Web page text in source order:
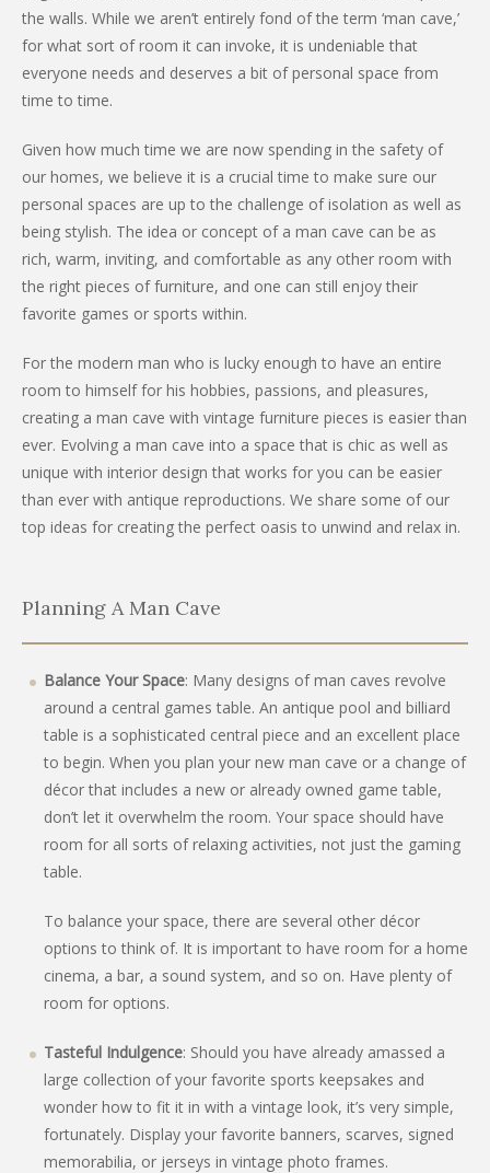
the walls. While we aren’t entirely fond of the term ‘man cave,’
for what sort of room it can invoke, it is undeniable that
everyone needs and deserves a bit of personal space from
time to time.
Given how much time we are now spending in the safety of
our homes, we believe it is a crucial time to make sure our
personal spaces are up to the challenge of isolation as well as
being stylish. The idea or concept of a man cave can be as
rich, warm, inviting, and comfortable as any other room with
the right pieces of furniture, and one can still enjoy their
favorite games or sports within.
For the modern man who is lucky enough to have an entire
room to himself for his hobbies, passions, and pleasures,
creating a man cave with vintage furniture pieces is easier than
ever. Evolving a man cave into a space that is chic as well as
unique with interior design that works for you can be easier
than ever with antique reproductions. We share some of our
top ideas for creating the perfect oasis to unwind and relax in.
Planning A Man Cave
Balance Your Space: Many designs of man caves revolve
around a central games table. An antique pool and billiard
table is a sophisticated central piece and an excellent place
to begin. When you plan your new man cave or a change of
décor that includes a new or already owned game table,
don’t let it overwhelm the room. Your space should have
room for all sorts of relaxing activities, not just the gaming
table.
To balance your space, there are several other décor
options to think of. It is important to have room for a home
cinema, a bar, a sound system, and so on. Have plenty of
room for options.
Tasteful Indulgence: Should you have already amassed a
large collection of your favorite sports keepsakes and
wonder how to fit it in with a vintage look, it’s very simple,
fortunately. Display your favorite banners, scarves, signed
memorabilia, or jerseys in vintage photo frames.